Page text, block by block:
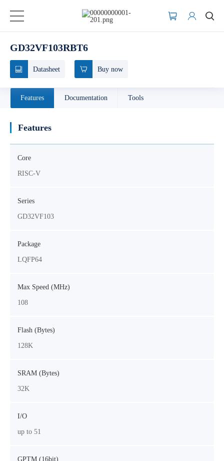
GD32VF103RBT6
Datasheet Buy now
Features Documentation Tools
Features
Core
RISC-V
Series
GD32VF103
Package
LQFP64
Max Speed (MHz)
108
Flash (Bytes)
128K
SRAM (Bytes)
32K
I/O
up to 51
GPTM (16bit)